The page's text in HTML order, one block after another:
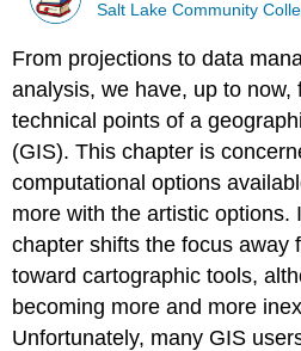
Salt Lake Community
From projections to data
analysis, we have, up to now,
technical points of a
(GIS). This chapter is
computational options
more with the artistic options.
chapter shifts the focus away
toward cartographic tools,
becoming more and more
Unfortunately, many GIS